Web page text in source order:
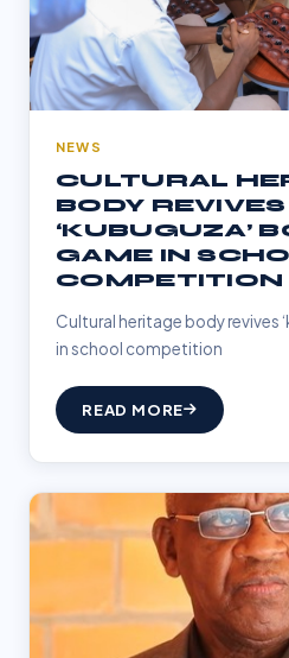
NEWS
CULTURAL
BODY REVIVES
‘KUBUGUZA’
GAME IN
COMPETITION
Cultural heritage body revives
in school competition
READ MORE